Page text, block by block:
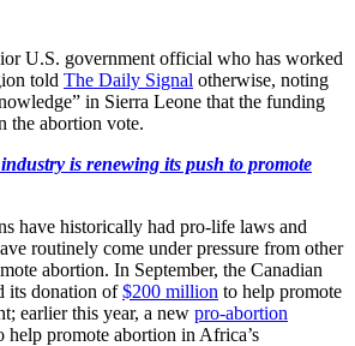
U.S. government official who has worked
told The Daily Signal otherwise, noting
in Sierra Leone that the funding
the abortion vote.
is renewing its push to promote
have historically had pro-life laws and
routinely come under pressure from other
abortion. In September, the Canadian
its donation of$200 million to help promote
earlier this year, a new pro-abortion
help promote abortion in Africa’s